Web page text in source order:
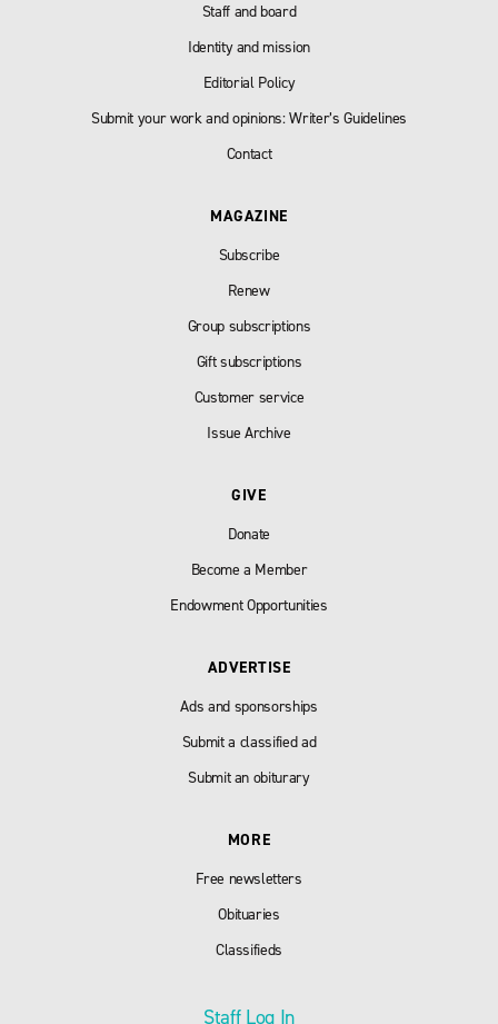
Staff and board
Identity and mission
Editorial Policy
Submit your work and opinions: Writer’s Guidelines
Contact
MAGAZINE
Subscribe
Renew
Group subscriptions
Gift subscriptions
Customer service
Issue Archive
GIVE
Donate
Become a Member
Endowment Opportunities
ADVERTISE
Ads and sponsorships
Submit a classified ad
Submit an obiturary
MORE
Free newsletters
Obituaries
Classifieds
Staff Log In